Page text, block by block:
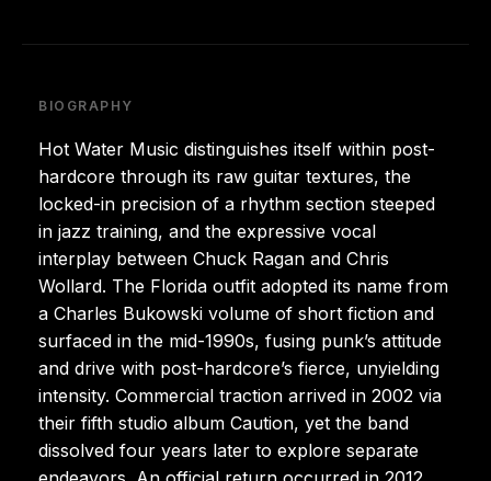
BIOGRAPHY
Hot Water Music distinguishes itself within post-
hardcore through its raw guitar textures, the
locked-in precision of a rhythm section steeped
in jazz training, and the expressive vocal
interplay between Chuck Ragan and Chris
Wollard. The Florida outfit adopted its name from
a Charles Bukowski volume of short fiction and
surfaced in the mid-1990s, fusing punk’s attitude
and drive with post-hardcore’s fierce, unyielding
intensity. Commercial traction arrived in 2002 via
their fifth studio album Caution, yet the band
dissolved four years later to explore separate